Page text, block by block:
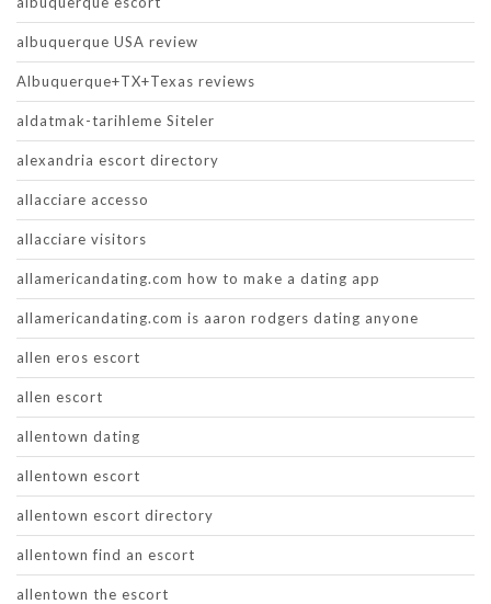
albuquerque USA review
Albuquerque+TX+Texas reviews
aldatmak-tarihleme Siteler
alexandria escort directory
allacciare accesso
allacciare visitors
allamericandating.com how to make a dating app
allamericandating.com is aaron rodgers dating anyone
allen eros escort
allen escort
allentown dating
allentown escort
allentown escort directory
allentown find an escort
allentown the escort